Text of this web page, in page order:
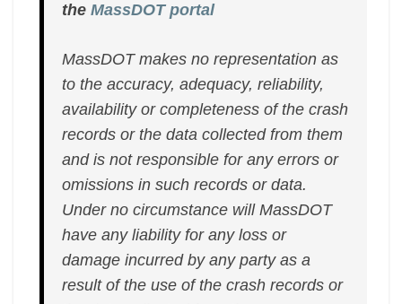
theMassDOT portal
MassDOT makes no representation as
to the accuracy, adequacy, reliability,
availability or completeness of the crash
records or the data collected from them
and is not responsible for any errors or
omissions in such records or data.
Under no circumstance will MassDOT
have any liability for any loss or
damage incurred by any party as a
result of the use of the crash records or